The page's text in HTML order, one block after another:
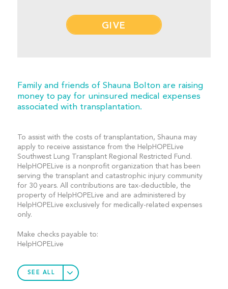
GIVE
Family and friends of Shauna Bolton are raising
money to pay for uninsured medical expenses
associated with transplantation.
To assist with the costs of transplantation, Shauna may
apply to receive assistance from the HelpHOPELive
Southwest Lung Transplant Regional Restricted Fund.
HelpHOPELive is a nonprofit organization that has been
serving the transplant and catastrophic injury community
for 30 years. All contributions are tax-deductible, the
property of HelpHOPELive and are administered by
HelpHOPELive exclusively for medically-related expenses
only.
Make checks payable to:
HelpHOPELive
SEE ALL